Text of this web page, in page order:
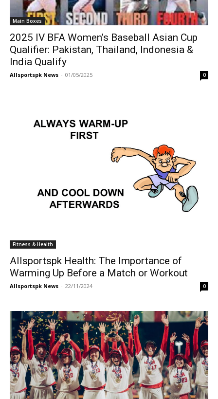
Main Boxes
2025 IV BFA Women’s Baseball Asian Cup
Qualifier: Pakistan, Thailand, Indonesia &
India Qualify
Allsportspk News - 01/05/2025 0
Fitness & Health
Allsportspk Health: The Importance of
Warming Up Before a Match or Workout
Allsportspk News - 22/11/2024 0